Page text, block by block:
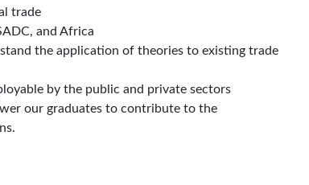
trade
and Africa
the application of theories to existing trade
by the public and private sectors
our graduates to contribute to the